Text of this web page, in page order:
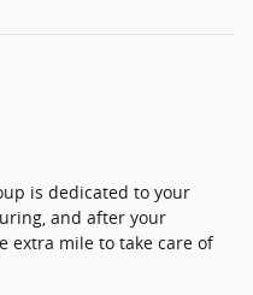
is dedicated to your
and after your
extra mile to take care of